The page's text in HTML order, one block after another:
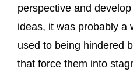
perspective and
ideas, it was probably a
used to being hindered
that force them into